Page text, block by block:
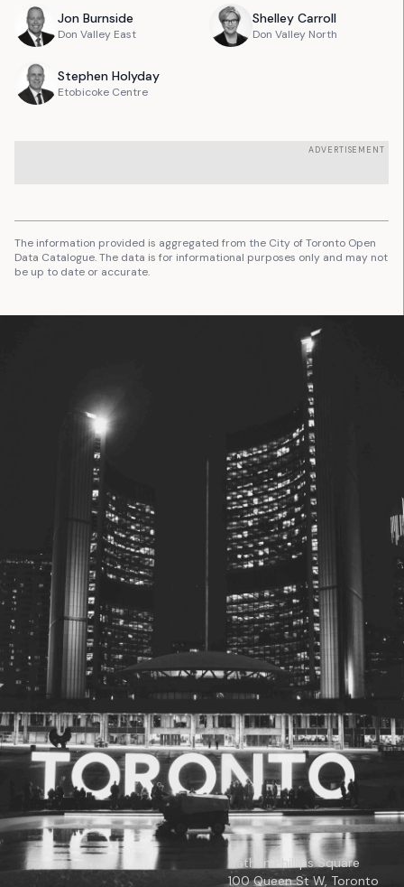
Jon Burnside
Don Valley East
Shelley Carroll
Don Valley North
Stephen Holyday
Etobicoke Centre
ADVERTISEMENT
The information provided is aggregated from the City of Toronto Open
Data Catalogue. The data is for informational purposes only and may not
be up to date or accurate.
Nathan Phillips Square
100 Queen St W, Toronto
© 2026 Toronto City Councillors
All rights reserved. Privacy Policy